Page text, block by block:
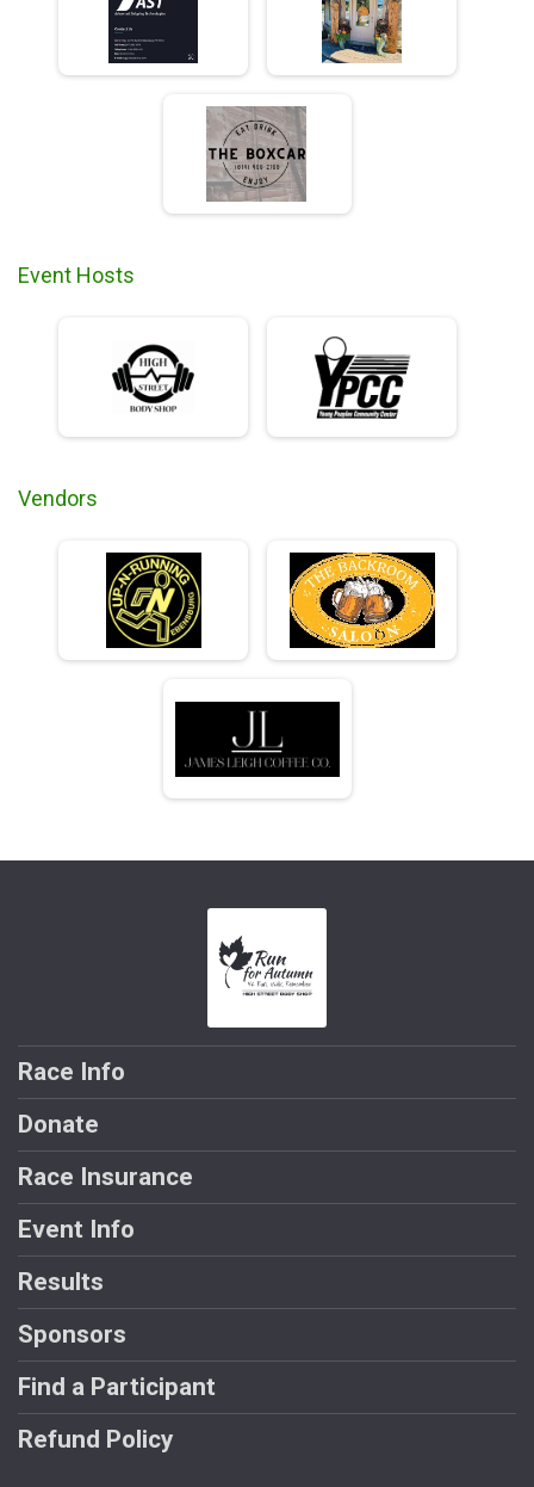
Event Hosts
Vendors
Race Info
Donate
Race Insurance
Event Info
Results
Sponsors
Find a Participant
Refund Policy